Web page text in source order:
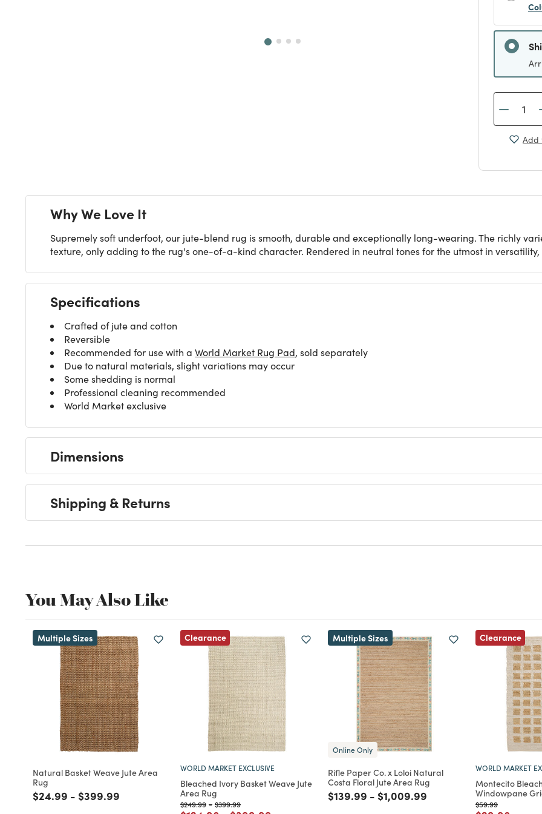
Add
Why We Love It
Supremely soft underfoot, our jute-blend rug is smooth, durable and exceptionally long-wearing. The richly
texture, only adding to the rug's one-of-a-kind character. Rendered in neutral tones for the utmost in
Specifications
Crafted of jute and cotton
Reversible
Recommended for use with a World Market Rug Pad, sold separately
Due to natural materials, slight variations may occur
Some shedding is normal
Professional cleaning recommended
World Market exclusive
Dimensions
Shipping & Returns